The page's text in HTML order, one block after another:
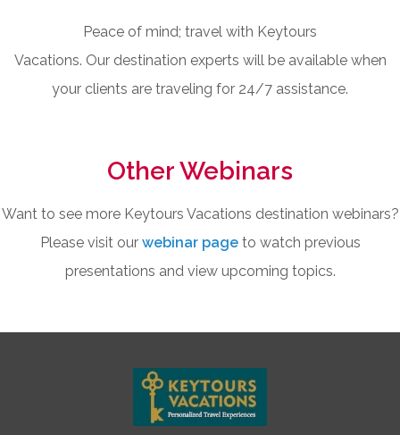
Peace of mind; travel with Keytours
Vacations. Our destination experts will be available when
your clients are traveling for 24/7 assistance.
Other Webinars
Want to see more Keytours Vacations destination webinars?
Please visit our webinar pageto watch previous
presentations and view upcoming topics.